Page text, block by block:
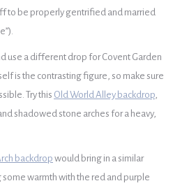
to be properly gentrified and married
use a different drop for Covent Garden
is the contrasting figure, so make sure
Try this Old World Alley backdrop,
shadowed stone arches for a heavy,
backdrop would bring in a similar
warmth with the red and purple